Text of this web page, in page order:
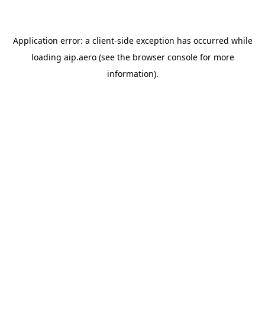
Application error: a client-side exception has occurred while
loading aip.aero(see the browser consolefor more
information).